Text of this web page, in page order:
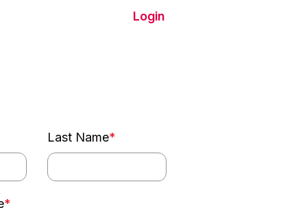
Login
Last Name*
*